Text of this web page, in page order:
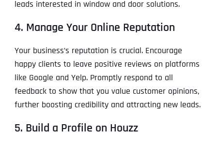
leads interested in window and door solutions.
4. Manage Your Online Reputation
Your business’s reputation is crucial. Encourage
happy clients to leave positive reviews on platforms
like Google and Yelp. Promptly respond to all
feedback to show that you value customer opinions,
further boosting credibility and attracting new leads.
5. Build a Profile on Houzz